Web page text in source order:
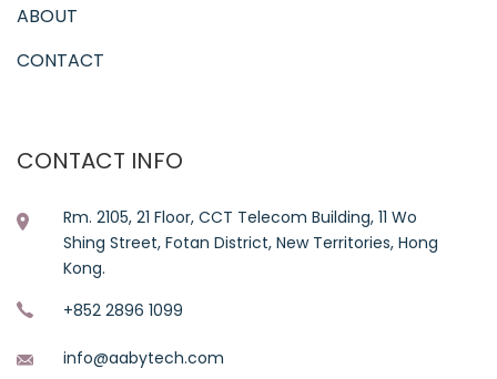
ABOUT
CONTACT
CONTACT INFO
Rm. 2105, 21 Floor, CCT Telecom Building, 11 Wo
Shing Street, Fotan District, New Territories, Hong
Kong.
+852 2896 1099
info@aabytech.com